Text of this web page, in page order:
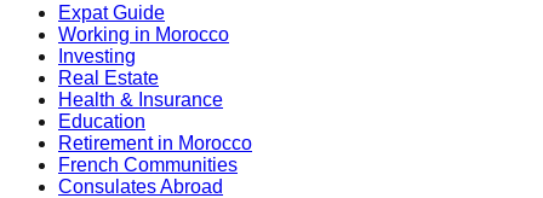
Expat Guide
Working in Morocco
Investing
Real Estate
Health & Insurance
Education
Retirement in Morocco
French Communities
Consulates Abroad